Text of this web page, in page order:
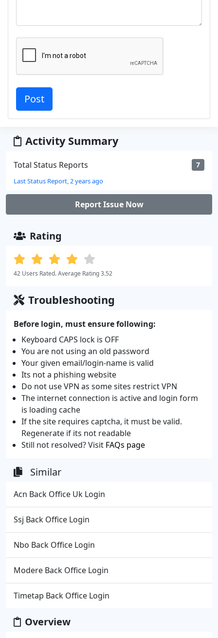
Activity Summary
Total Status Reports 7
Last Status Report, 2 years ago
Report Issue Now
Rating
42 Users Rated. Average Rating 3.52
Troubleshooting
Before login, must ensure following:
Keyboard CAPS lock is OFF
You are not using an old password
Your given email/login-name is valid
Its not a phishing website
Do not use VPN as some sites restrict VPN
The internet connection is active and login form
is loading cache
If the site requires captcha, it must be valid.
Regenerate if its not readable
Still not resolved? Visit FAQs page
Similar
Acn Back Office Uk Login
Ssj Back Office Login
Nbo Back Office Login
Modere Back Office Login
Timetap Back Office Login
Overview